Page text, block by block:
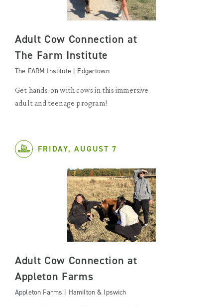
Adult Cow Connection at
The Farm Institute
The FARM Institute | Edgartown
Get hands-on with cows in this immersive
adult and teenage program!
FRIDAY, AUGUST 7
Adult Cow Connection at
Appleton Farms
Appleton Farms | Hamilton & Ipswich